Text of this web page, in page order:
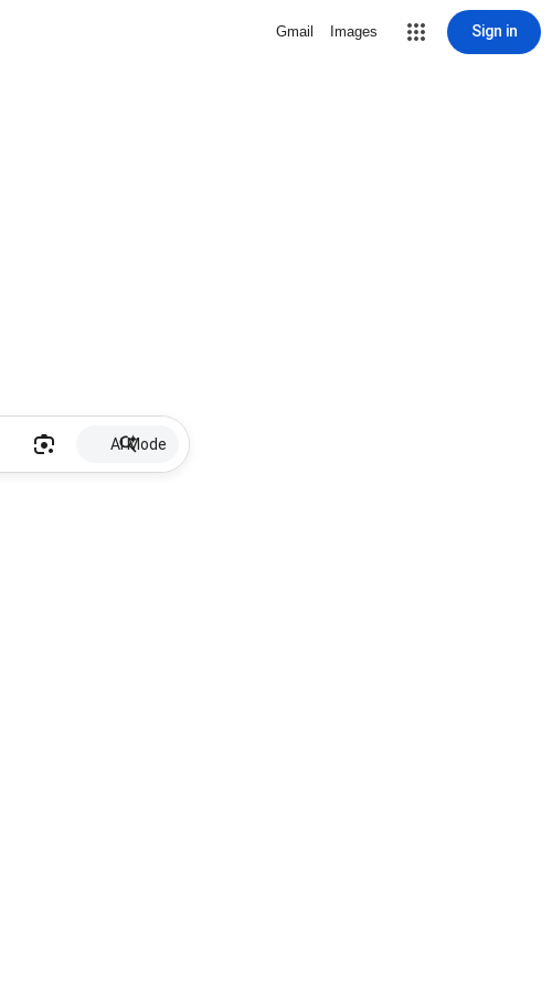
Gmail Images Sign in
AI Mode